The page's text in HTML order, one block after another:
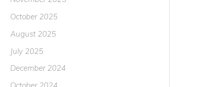
October 2025
August 2025
July 2025
December 2024